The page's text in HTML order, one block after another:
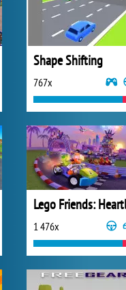
Shape Shifting
767x
1 476x